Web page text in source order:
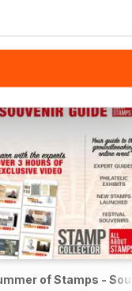
of Stamps -